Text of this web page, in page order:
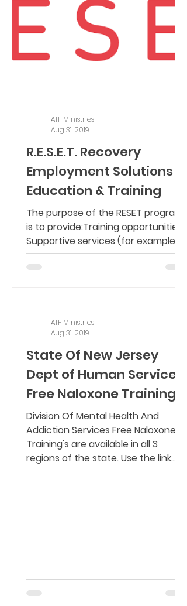
R.E.S.E.T. Recovery
Employment Solutions -
Education & Training
The purpose of the RESET program
is to provide:Training opportunities,
Supportive services (for example,
coaching, transportation,...
ATF Ministries
Aug 31, 2019
State Of New Jersey
Dept of Human Services
Free Naloxone Training's
Division Of Mental Health And
Addiction Services Free Naloxone
Training's are available in all 3
regions of the state. Use the link...
ATF Ministries
Aug 31, 2019